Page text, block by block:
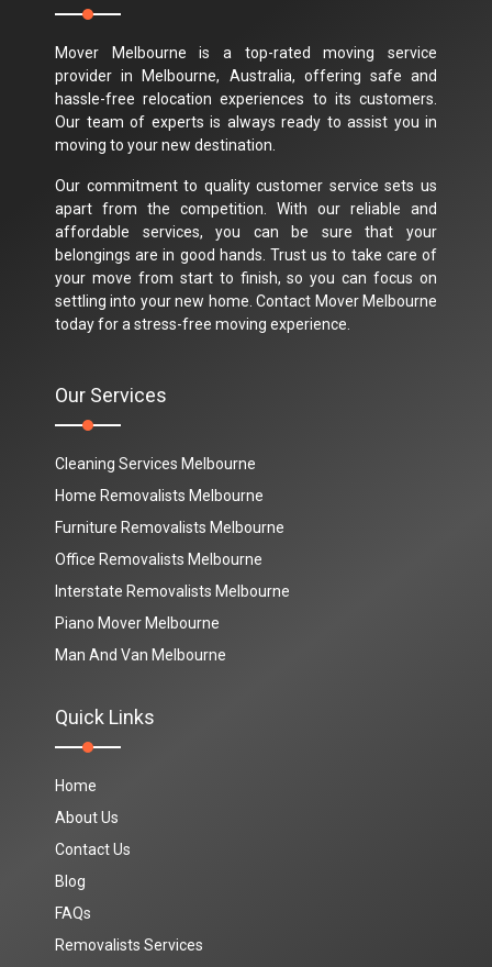
Mover Melbourne is a top-rated moving service
provider in Melbourne, Australia, offering safe and
hassle-free relocation experiences to its customers.
Our team of experts is always ready to assist you in
moving to your new destination.
Our commitment to quality customer service sets us
apart from the competition. With our reliable and
affordable services, you can be sure that your
belongings are in good hands. Trust us to take care of
your move from start to finish, so you can focus on
settling into your new home. Contact Mover Melbourne
today for a stress-free moving experience.
Our Services
Cleaning Services Melbourne
Home Removalists Melbourne
Furniture Removalists Melbourne
Office Removalists Melbourne
Interstate Removalists Melbourne
Piano Mover Melbourne
Man And Van Melbourne
Quick Links
Home
About Us
Contact Us
Blog
FAQs
Removalists Services